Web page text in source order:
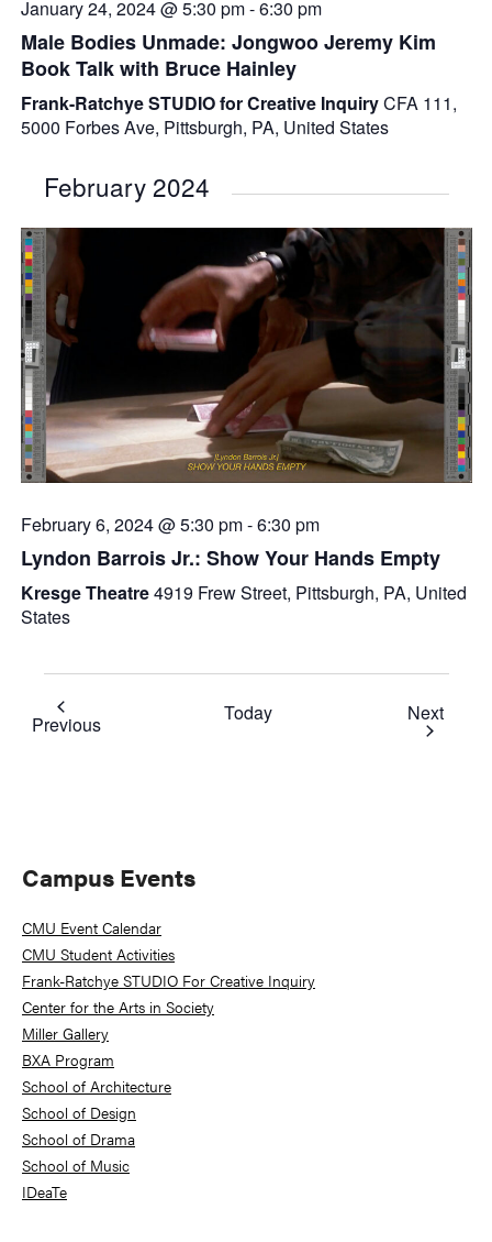
January 24, 2024 @ 5:30 pm-6:30 pm
Male Bodies Unmade: Jongwoo Jeremy Kim
Book Talk with Bruce Hainley
Frank-Ratchye STUDIO for Creative InquiryCFA 111,
5000 Forbes Ave, Pittsburgh, PA, United States
February 2024
February 6, 2024 @ 5:30 pm-6:30 pm
Lyndon Barrois Jr.: Show Your Hands Empty
Kresge Theatre4919 Frew Street, Pittsburgh, PA, United
States
PreviousEvents Today Next
Primary
Sidebar
Campus Events
CMU Event Calendar
CMU Student Activities
Frank-Ratchye STUDIO For Creative Inquiry
Center for the Arts in Society
Miller Gallery
BXA Program
School of Architecture
School of Design
School of Drama
School of Music
IDeaTe